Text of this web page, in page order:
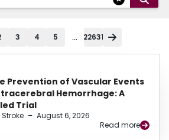
3 4 5 ... 22631
Prevention of Vascular Events
Hemorrhage: A
Trial
Stroke – August 6, 2026
Read more